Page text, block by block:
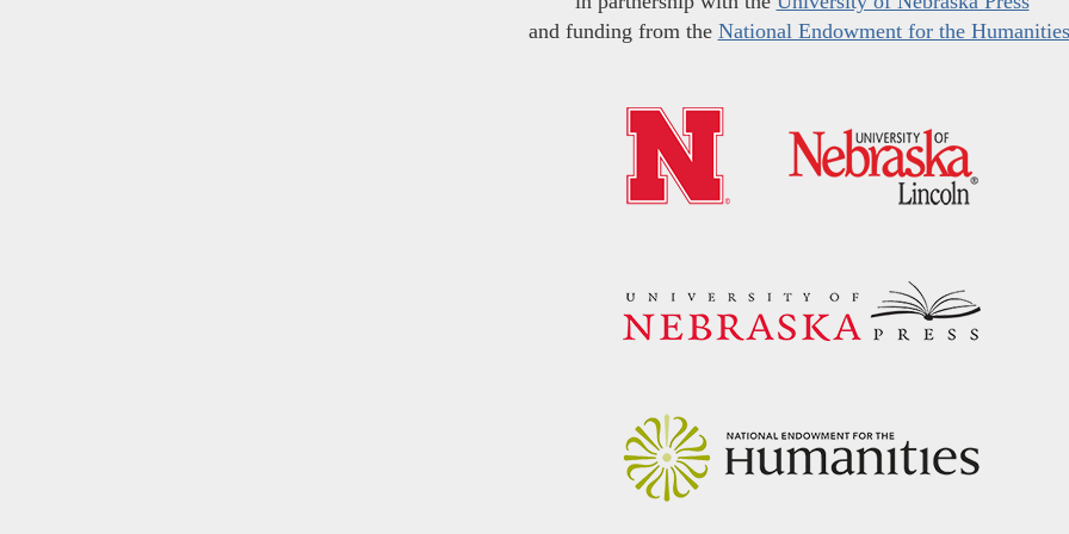
and funding from the National Endowment for the Humanities